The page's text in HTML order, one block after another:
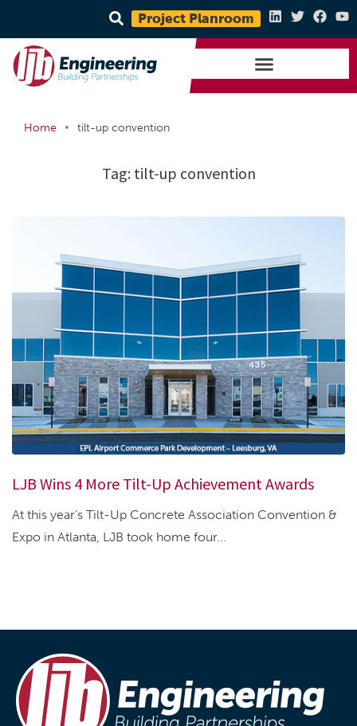
Project Planroom
Home • tilt-up convention
Tag: tilt-up convention
LJB Wins 4 More Tilt-Up Achievement Awards
At this year’s Tilt-Up Concrete Association Convention &
Expo in Atlanta, LJB took home four...